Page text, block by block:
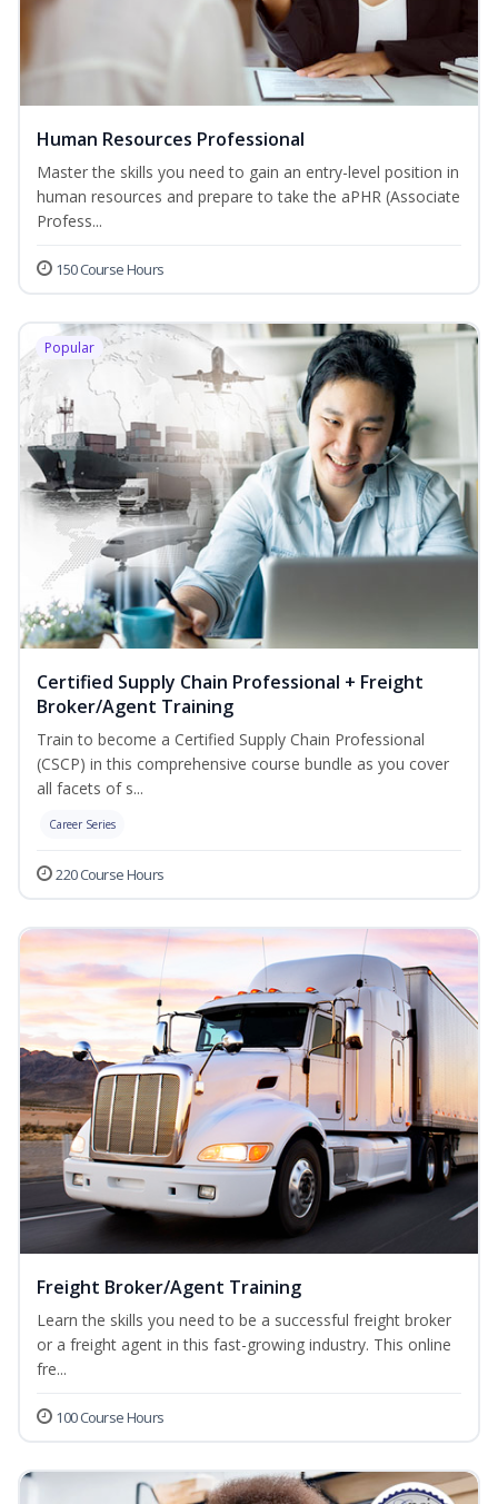
Human Resources Professional
Master the skills you need to gain an entry-level position in
human resources and prepare to take the aPHR (Associate
Profess...
150 Course Hours
Popular
Certified Supply Chain Professional + Freight
Broker/Agent Training
Train to become a Certified Supply Chain Professional
(CSCP) in this comprehensive course bundle as you cover
all facets of s...
Career Series
220 Course Hours
Freight Broker/Agent Training
Learn the skills you need to be a successful freight broker
or a freight agent in this fast-growing industry. This online
fre...
100 Course Hours